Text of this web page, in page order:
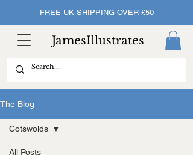
FREE UK SHIPPING OVER £50
JamesIllustrates
The Blog
All Posts
Cotswolds